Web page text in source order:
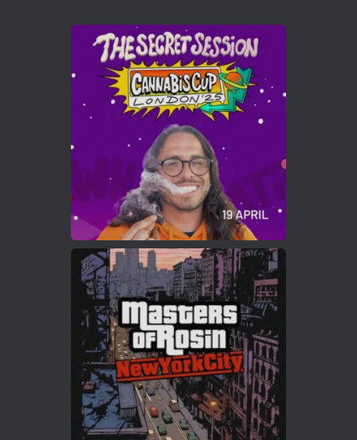
Cannabis Cup Winners 4 Apr 2025
Who will be the next Cannabis Champion?
https://cannabiscupwinners.com
Twitter
Load More